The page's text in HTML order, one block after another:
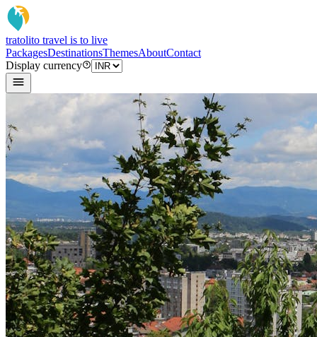
tratolito travel is to live
PackagesDestinationsThemesAboutContact
Display currency